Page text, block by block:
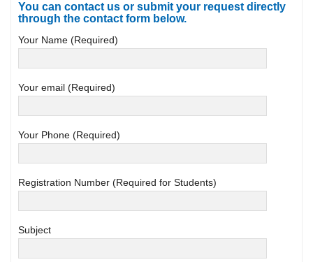
You can contact us or submit your request directly
through the contact form below.
Your Name (Required)
Your email (Required)
Your Phone (Required)
Registration Number (Required for Students)
Subject